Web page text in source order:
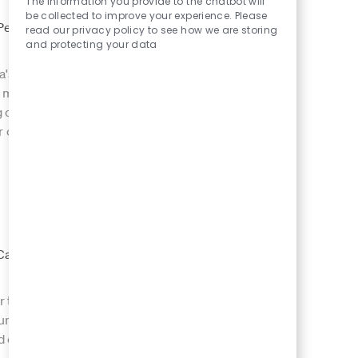
Full
most iconic
guest
to
Creatures
environment,
be collected to improve your experience. Please
read our privacy policy to see how we are storing
and protecting your data